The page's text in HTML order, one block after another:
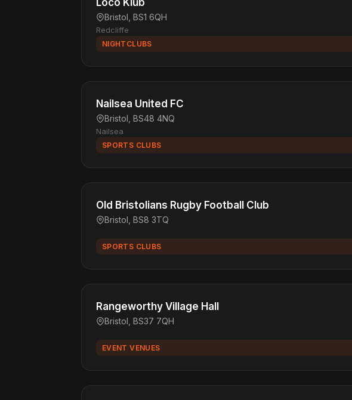
Loco Klub
Bristol, BS1 6QH
Redcliffe
NIGHTCLUBS
Nailsea United FC
Bristol, BS48 4NQ
Nailsea
SPORTS CLUBS
Old Bristolians Rugby Football Club
Bristol, BS8 3TQ
SPORTS CLUBS
Rangeworthy Village Hall
Bristol, BS37 7QH
EVENT VENUES